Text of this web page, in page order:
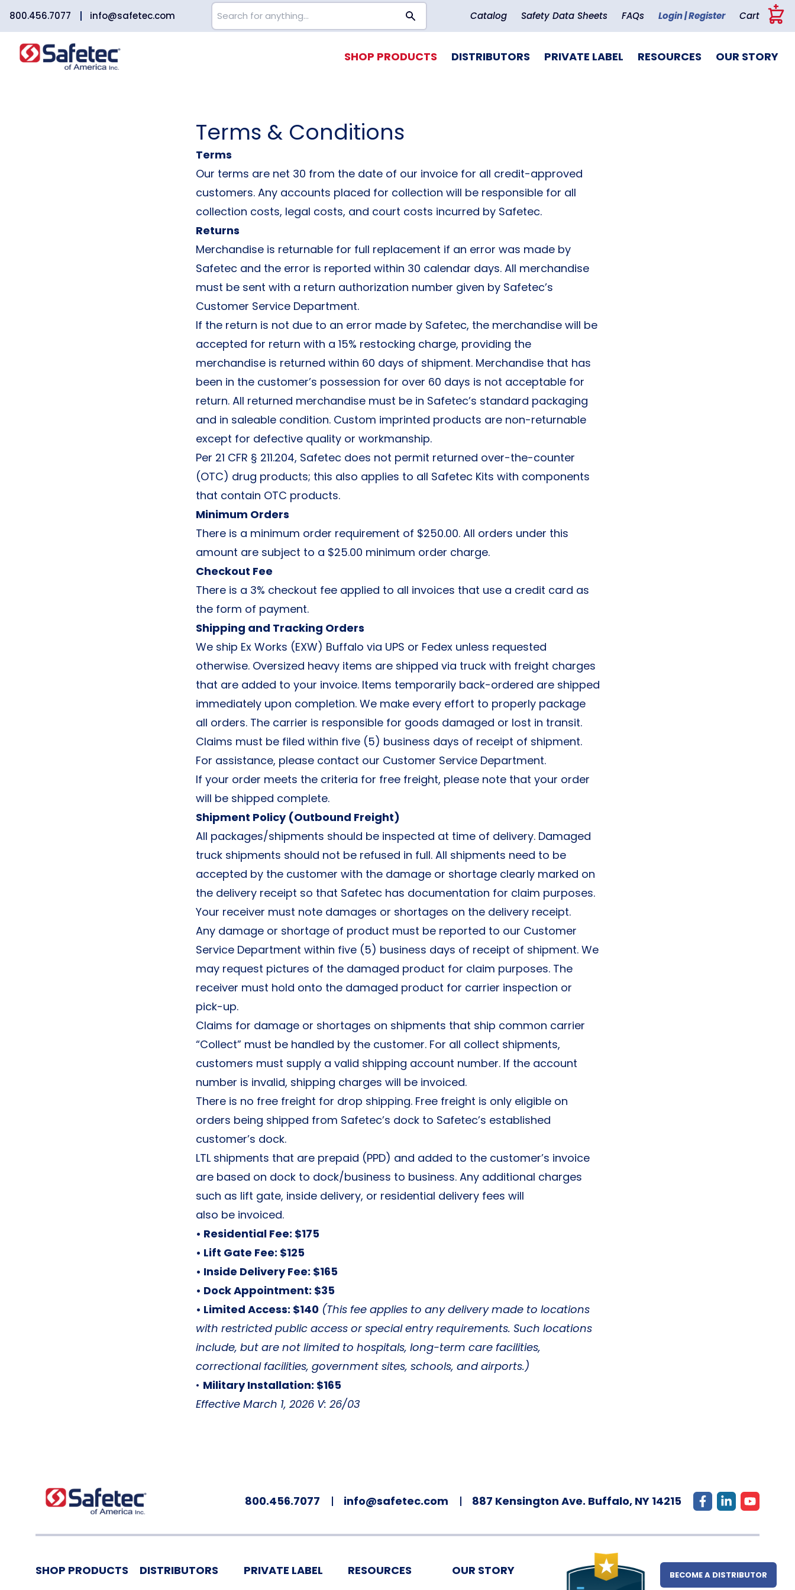
800.456.7077 info@safetec.com Catalog Safety Data Sheets FAQs Login | Register Cart
+
SHOP PRODUCTS DISTRIBUTORS PRIVATE LABEL RESOURCES OUR STORY
Terms & Conditions
Terms
Our terms are net 30 from the date of our invoice for all credit-approved
customers. Any accounts placed for collection will be responsible for all
collection costs, legal costs, and court costs incurred by Safetec.
Returns
Merchandise is returnable for full replacement if an error was made by
Safetec and the error is reported within 30 calendar days. All merchandise
must be sent with a return authorization number given by Safetec’s
Customer Service Department.
If the return is not due to an error made by Safetec, the merchandise will be
accepted for return with a 15% restocking charge, providing the
merchandise is returned within 60 days of shipment. Merchandise that has
been in the customer’s possession for over 60 days is not acceptable for
return. All returned merchandise must be in Safetec’s standard packaging
and in saleable condition. Custom imprinted products are non-returnable
except for defective quality or workmanship.
Per 21 CFR § 211.204, Safetec does not permit returned over-the-counter
(OTC) drug products; this also applies to all Safetec Kits with components
that contain OTC products.
Minimum Orders
There is a minimum order requirement of $250.00. All orders under this
amount are subject to a $25.00 minimum order charge.
Checkout Fee
There is a 3% checkout fee applied to all invoices that use a credit card as
the form of payment.
Shipping and Tracking Orders
We ship Ex Works (EXW) Buffalo via UPS or Fedex unless requested
otherwise. Oversized heavy items are shipped via truck with freight charges
that are added to your invoice. Items temporarily back-ordered are shipped
immediately upon completion. We make every effort to properly package
all orders. The carrier is responsible for goods damaged or lost in transit.
Claims must be filed within five (5) business days of receipt of shipment.
For assistance, please contact our Customer Service Department.
If your order meets the criteria for free freight, please note that your order
will be shipped complete.
Shipment Policy (Outbound Freight)
All packages/shipments should be inspected at time of delivery. Damaged
truck shipments should not be refused in full. All shipments need to be
accepted by the customer with the damage or shortage clearly marked on
the delivery receipt so that Safetec has documentation for claim purposes.
Your receiver must note damages or shortages on the delivery receipt.
Any damage or shortage of product must be reported to our Customer
Service Department within five (5) business days of receipt of shipment. We
may request pictures of the damaged product for claim purposes. The
receiver must hold onto the damaged product for carrier inspection or
pick-up.
Claims for damage or shortages on shipments that ship common carrier
“Collect” must be handled by the customer. For all collect shipments,
customers must supply a valid shipping account number. If the account
number is invalid, shipping charges will be invoiced.
There is no free freight for drop shipping. Free freight is only eligible on
orders being shipped from Safetec’s dock to Safetec’s established
customer’s dock.
LTL shipments that are prepaid (PPD) and added to the customer’s invoice
are based on dock to dock/business to business. Any additional charges
such as lift gate, inside delivery, or residential delivery fees will
also be invoiced.
• Residential Fee: $175
• Lift Gate Fee: $125
• Inside Delivery Fee: $165
• Dock Appointment: $35
• Limited Access: $140 (This fee applies to any delivery made to locations
with restricted public access or special entry requirements. Such locations
include, but are not limited to hospitals, long-term care facilities,
correctional facilities, government sites, schools, and airports.)
• Military Installation: $165
Effective March 1, 2026 V: 26/03
800.456.7077 info@safetec.com 887 Kensington Ave. Buffalo, NY 14215
SHOP PRODUCTS DISTRIBUTORS PRIVATE LABEL RESOURCES OUR STORY BECOME A DISTRIBUTOR